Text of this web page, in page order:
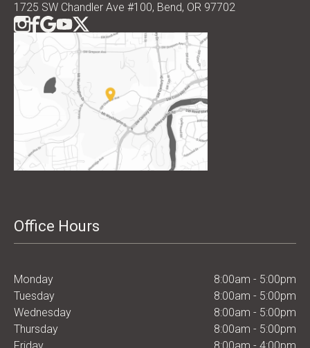
1725 SW Chandler Ave #100, Bend, OR 97702
Office Hours
Monday
8:00am - 5:00pm
Tuesday
8:00am - 5:00pm
Wednesday
8:00am - 5:00pm
Thursday
8:00am - 5:00pm